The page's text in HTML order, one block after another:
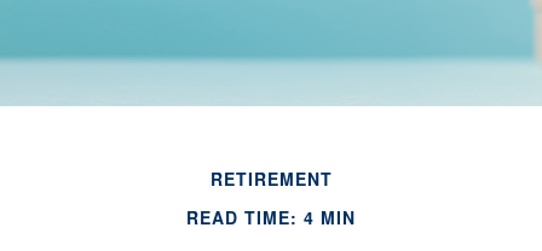
RETIREMENT
READ TIME: 4 MIN